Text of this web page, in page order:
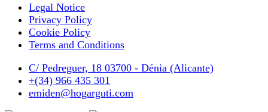
Legal Notice
Privacy Policy
Cookie Policy
Terms and Conditions
C/ Pedreguer, 18 03700 - Dénia (Alicante)
+(34) 966 435 301
emiden@hogarguti.com